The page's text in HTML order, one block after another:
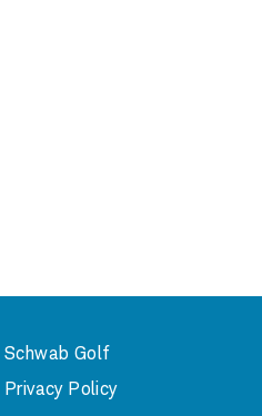
Schwab Golf
Privacy Policy